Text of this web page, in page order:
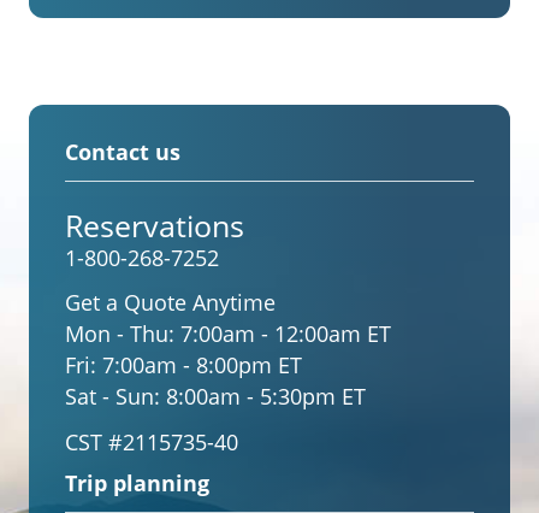
Contact us
Reservations
1-800-268-7252
Get a Quote Anytime
Mon - Thu: 7:00am - 12:00am ET
Fri: 7:00am - 8:00pm ET
Sat - Sun: 8:00am - 5:30pm ET
CST #2115735-40
Trip planning